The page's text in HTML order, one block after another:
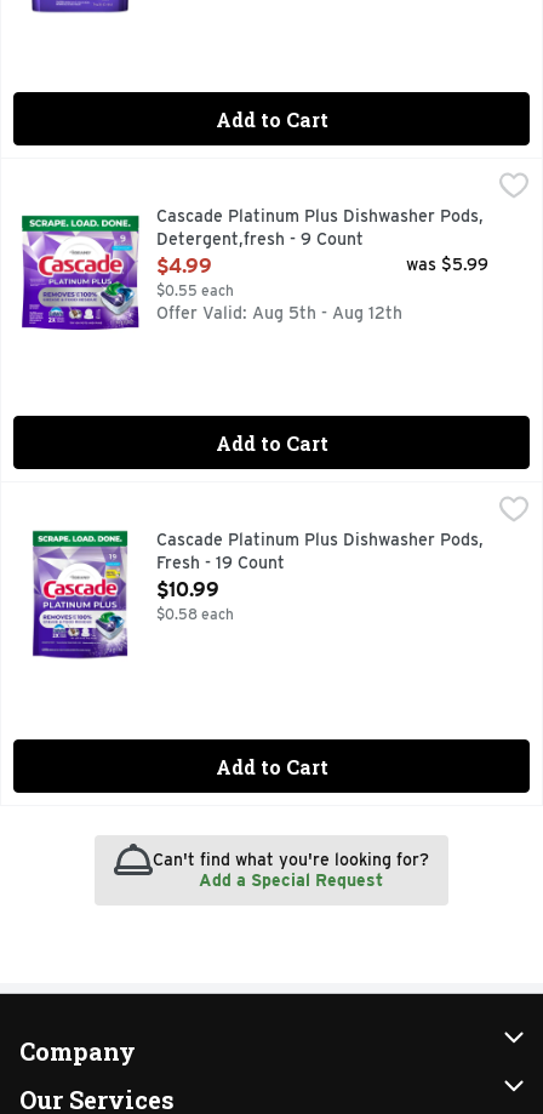
Add to Cart
Cascade Platinum Plus Dishwasher Pods, Detergent,fresh -
Meet Our Best Clean. Cascade Platinum Plus
Cascade Platinum Plus Dishwasher Pods,
Detergent,fresh - 9 Count
Open Product Description
$4.99
$0.55 each
was $5.99
Offer Valid: Aug 5th - Aug 12th
Add to Cart
Cascade Platinum Plus Dishwasher Pods, Fresh - 19 Count,
Meet Our Best Clean. Cascade Platinum Plus
Cascade Platinum Plus Dishwasher Pods,
Fresh - 19 Count
Open Product Description
$10.99
$0.58 each
Add to Cart
Can't find what you're looking for?
Add a Special Request
Company
About Us
Our Services